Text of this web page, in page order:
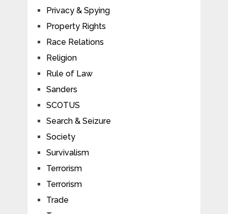
Privacy & Spying
Property Rights
Race Relations
Religion
Rule of Law
Sanders
SCOTUS
Search & Seizure
Society
Survivalism
Terrorism
Terrorism
Trade